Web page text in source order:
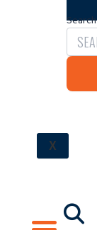
Search
X